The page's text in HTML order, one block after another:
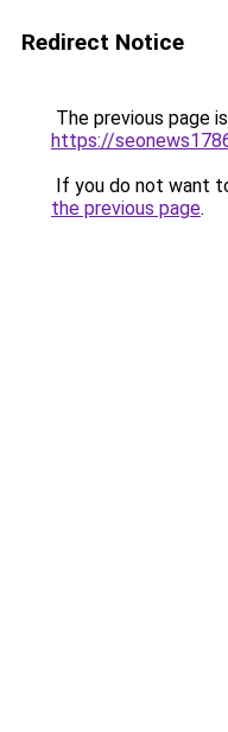
Redirect Notice
The previous page
https://
If you do not want
the previous page.